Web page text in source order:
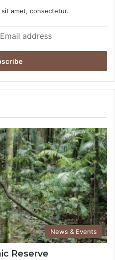
amet, consectetur.
News & Events
Reserve